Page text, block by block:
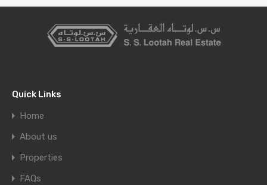
Quick Links
Home
About us
Properties
FAQs